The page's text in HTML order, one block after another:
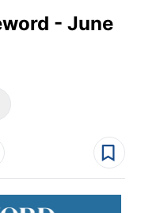
- June